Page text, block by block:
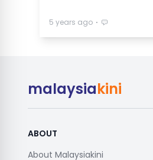
5 years ago ⋅
malaysiakini
ABOUT
About Malaysiakini